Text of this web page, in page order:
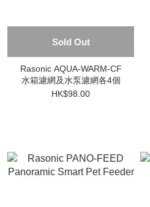
Sold Out
Rasonic AQUA-WARM-CF
水箱濾網及水泵濾網各4個
HK$98.00